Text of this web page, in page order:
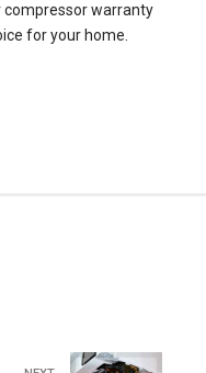
compressor warranty
for your home.